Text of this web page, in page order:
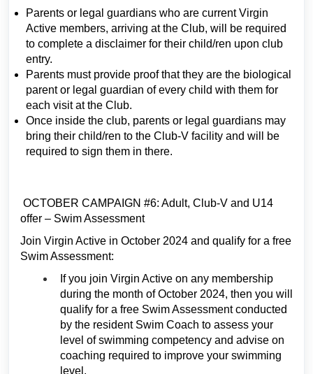
Parents or legal guardians who are current Virgin
Active members, arriving at the Club, will be required
to complete a disclaimer for their child/ren upon club
entry.
Parents must provide proof that they are the biological
parent or legal guardian of every child with them for
each visit at the Club.
Once inside the club, parents or legal guardians may
bring their child/ren to the Club-V facility and will be
required to sign them in there.
OCTOBER CAMPAIGN #6: Adult, Club-V and U14
offer – Swim Assessment
Join Virgin Active in October 2024 and qualify for a free
Swim Assessment:
If you join Virgin Active on any membership
during the month of October 2024, then you will
qualify for a free Swim Assessment conducted
by the resident Swim Coach to assess your
level of swimming competency and advise on
coaching required to improve your swimming
level.